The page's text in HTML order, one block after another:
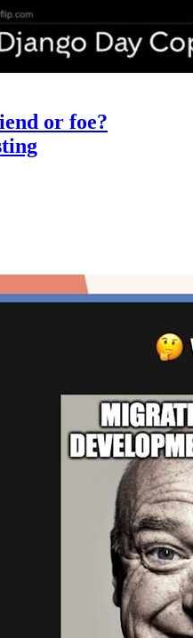
or foe?